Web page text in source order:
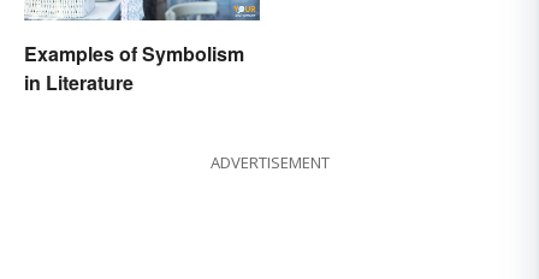
Examples of Symbolism
in Literature
ADVERTISEMENT